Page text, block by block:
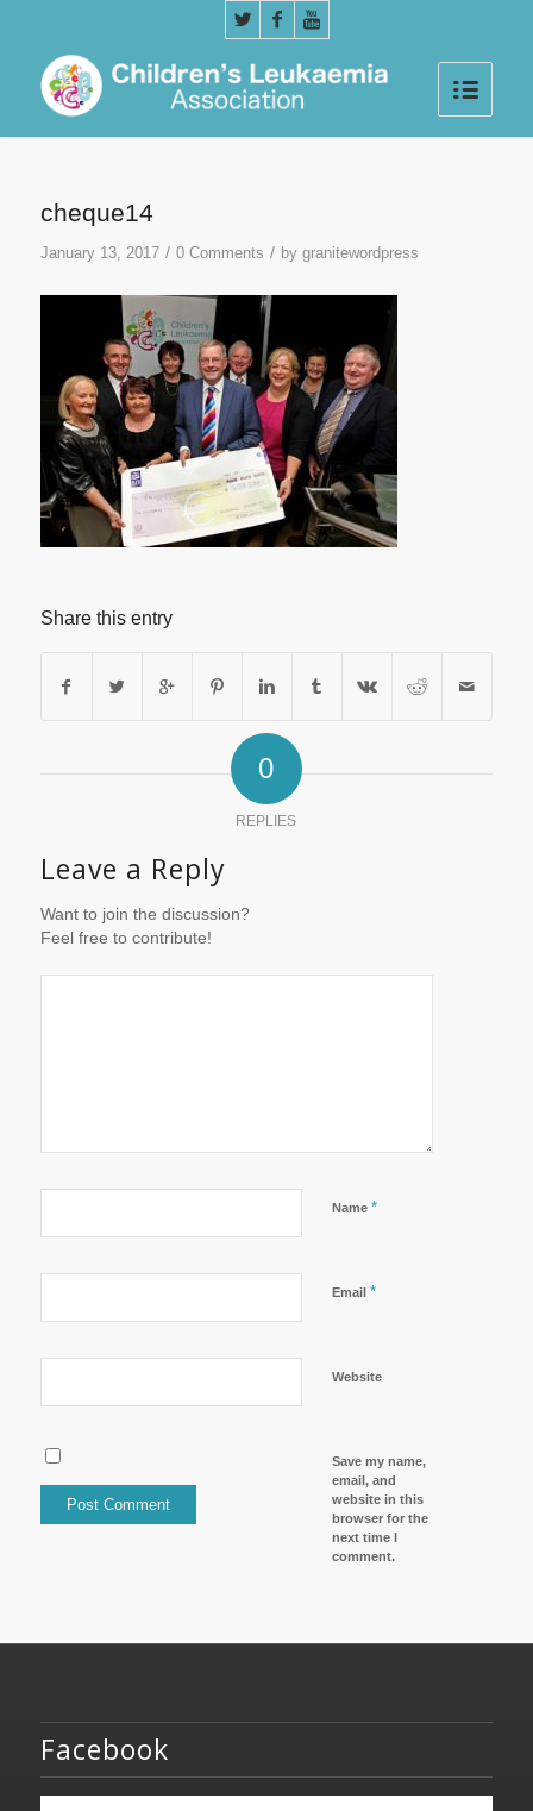
cheque14
January 13, 2017 / 0 Comments / by granitewordpress
Share this entry
0
REPLIES
Leave a Reply
Want to join the discussion?
Feel free to contribute!
Name *
Email *
Website
Save my name,
email, and
website in this
browser for the
next time I
comment.
Facebook